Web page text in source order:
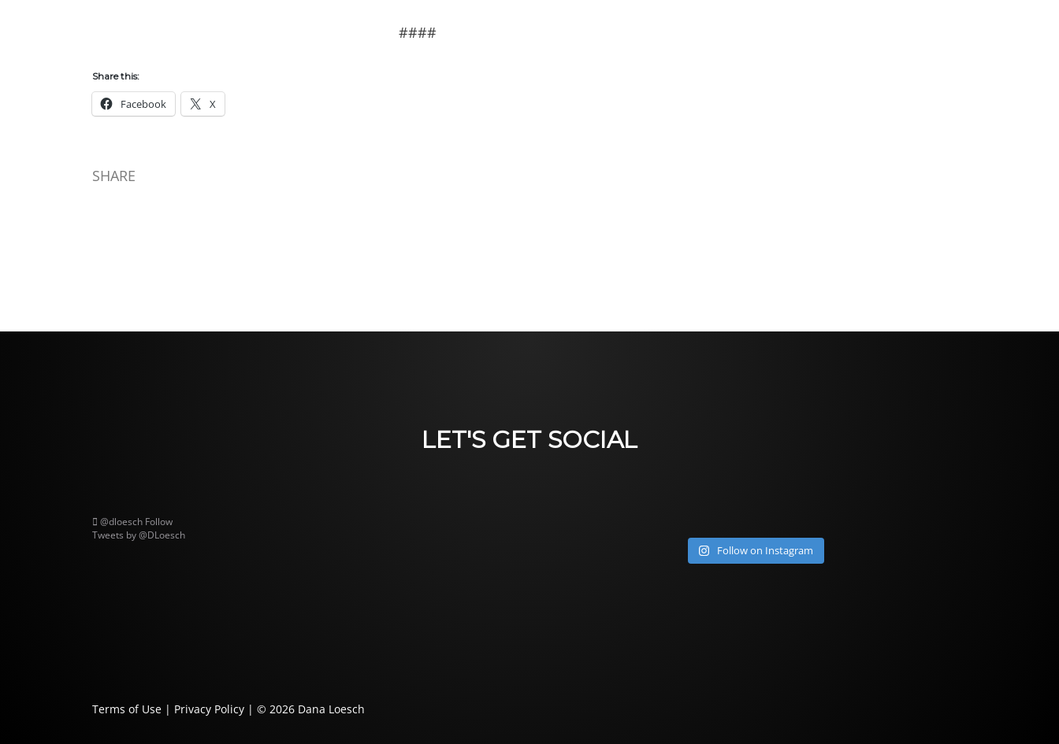
####
Share this:
Facebook X
SHARE
LET'S GET SOCIAL
@dloesch Follow
Tweets by @DLoesch
Follow on Instagram
Terms of Use | Privacy Policy | © 2026 Dana Loesch